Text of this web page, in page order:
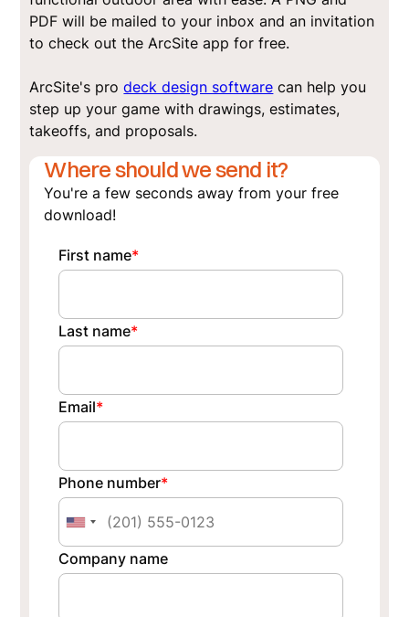
PDF will be mailed to your inbox and an invitation
to check out the ArcSite app for free.
ArcSite's prodeck design software can help you
step up your game with drawings, estimates,
takeoffs, and proposals.
Where should we send it?
You're a few seconds away from your free
download!
First name*
Last name*
Email*
Phone number*
Company name